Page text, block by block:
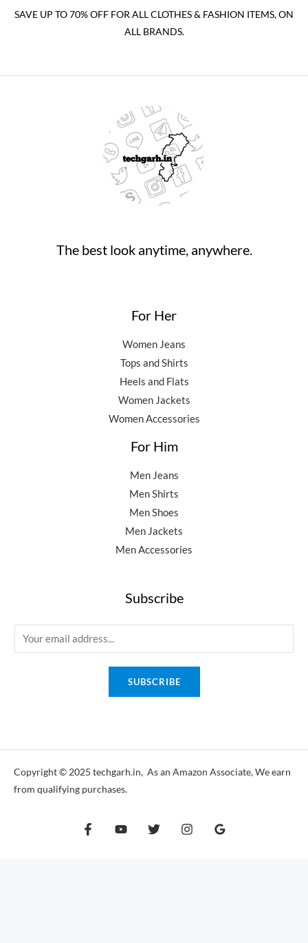
SAVE UP TO 70% OFF FOR ALL CLOTHES & FASHION ITEMS, ON
ALL BRANDS.
The best look anytime, anywhere.
For Her
Women Jeans
Tops and Shirts
Heels and Flats
Women Jackets
Women Accessories
For Him
Men Jeans
Men Shirts
Men Shoes
Men Jackets
Men Accessories
Subscribe
m
SUBSCRIBE
Copyright © 2025 techgarh.in, As an Amazon Associate, We earn
from qualifying purchases.